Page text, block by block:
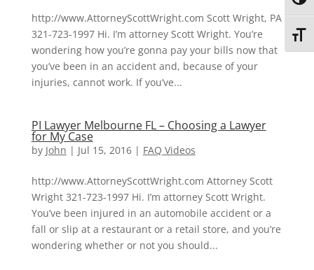
http://www.AttorneyScottWright.com Scott Wright, PA
321-723-1997 Hi. I’m attorney Scott Wright. You’re
wondering how you’re gonna pay your bills now that
you’ve been in an accident and, because of your
injuries, cannot work. If you’ve...
PI Lawyer Melbourne FL – Choosing a Lawyer
for My Case
by John | Jul 15, 2016| FAQ Videos
http://www.AttorneyScottWright.com Attorney Scott
Wright 321-723-1997 Hi. I’m attorney Scott Wright.
You’ve been injured in an automobile accident or a
fall or slip at a restaurant or a retail store, and you’re
wondering whether or not you should...